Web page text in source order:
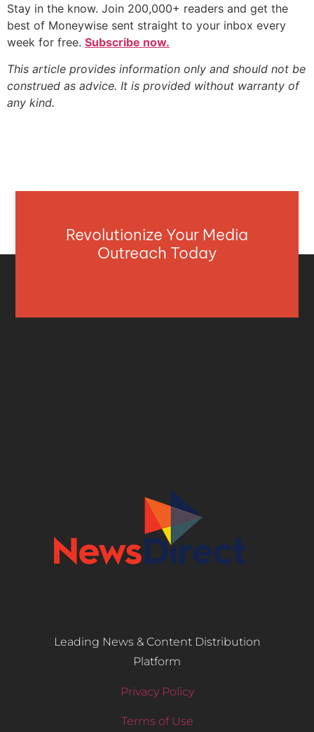
Stay in the know. Join 200,000+ readers and get the
best of Moneywise sent straight to your inbox every
week for free. Subscribe now.
This article provides information only and should not be
construed as advice. It is provided without warranty of
any kind.
Revolutionize Your Media
Outreach Today
Leading News & Content Distribution
Platform
Privacy Policy
Terms of Use